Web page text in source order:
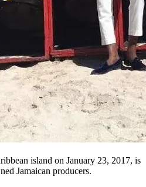
island on January 23, 2017, is
Jamaican producers.